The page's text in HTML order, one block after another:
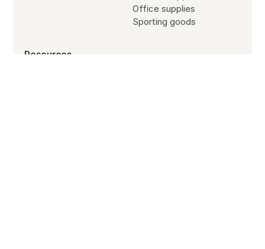
Office supplies
Sporting goods
Resources